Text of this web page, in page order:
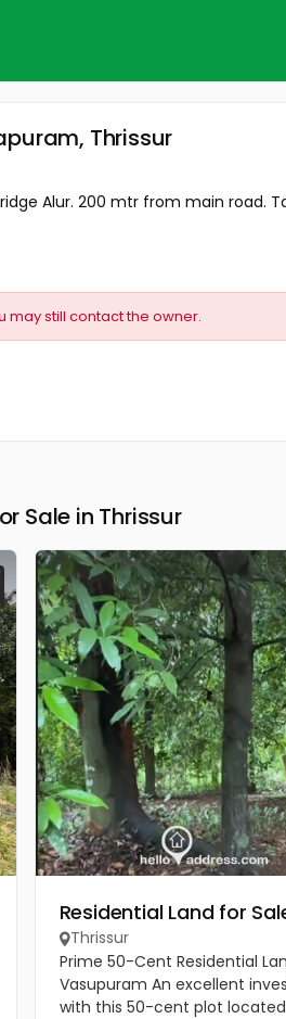
Thrissur
Alur. 200 mtr from main road.
may still contact the owner.
Sale in Thrissur
Residential Land for
Thrissur
Prime 50-Cent Residential
Vasupuram An excellent
with this 50-cent plot